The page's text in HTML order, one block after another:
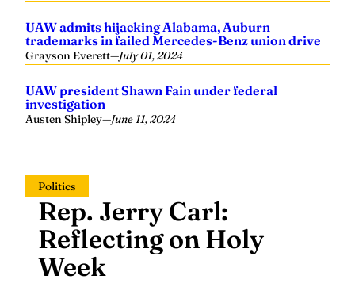
UAW admits hijacking Alabama, Auburn
trademarks in failed Mercedes-Benz union drive
Grayson Everett—July 01, 2024
UAW president Shawn Fain under federal
investigation
Austen Shipley—June 11, 2024